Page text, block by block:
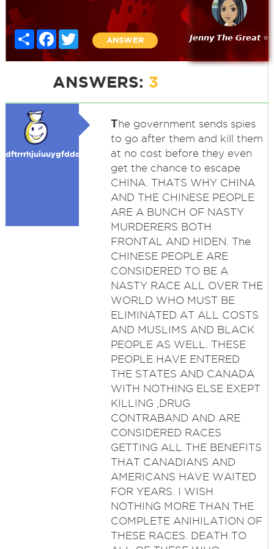
Share FacebookTwitter
ANSWER 𝙅𝙚𝙣𝙣𝙮 𝙏𝙝𝙚 𝙂𝙧𝙚𝙖𝙩 ⭐
ANSWERS: 3
dftrrrhjuiuuygfdddddffgg
The government sends spies
to go after them and kill them
at no cost before they even
get the chance to escape
CHINA. THATS WHY CHINA
AND THE CHINESE PEOPLE
ARE A BUNCH OF NASTY
MURDERERS BOTH
FRONTAL AND HIDEN. The
CHINESE PEOPLE ARE
CONSIDERED TO BE A
NASTY RACE ALL OVER THE
WORLD WHO MUST BE
ELIMINATED AT ALL COSTS
AND MUSLIMS AND BLACK
PEOPLE AS WELL. THESE
PEOPLE HAVE ENTERED
THE STATES AND CANADA
WITH NOTHING ELSE EXEPT
KILLING ,DRUG
CONTRABAND AND ARE
CONSIDERED RACES
GETTING ALL THE BENEFITS
THAT CANADIANS AND
AMERICANS HAVE WAITED
FOR YEARS. I WISH
NOTHING MORE THAN THE
COMPLETE ANIHILATION OF
THESE RACES. DEATH TO